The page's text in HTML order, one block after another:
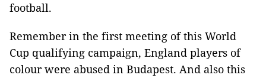
football.
Remember in the first meeting of this World
Cup qualifying campaign, England players of
colour were abused in Budapest. And also this